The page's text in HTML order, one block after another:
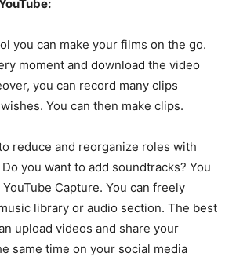
you can make your films on the go.
moment and download the video
you can record many clips
You can then make clips.
reduce and reorganize roles with
you want to add soundtracks? You
Capture. You can freely
library or audio section. The best
upload videos and share your
same time on your social media